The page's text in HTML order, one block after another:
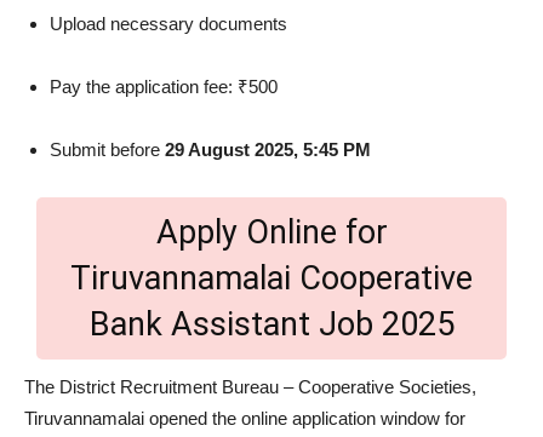
Upload necessary documents
Pay the application fee: ₹500
Submit before 29 August 2025, 5:45 PM
Apply Online for
Tiruvannamalai Cooperative
Bank Assistant Job 2025
The District Recruitment Bureau – Cooperative Societies,
Tiruvannamalai opened the online application window for